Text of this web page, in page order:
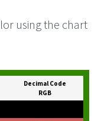
using the chart
Decimal Code
RGB